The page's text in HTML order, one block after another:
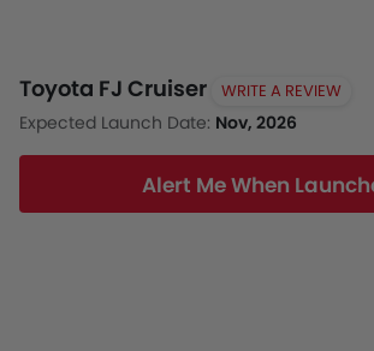
Toyota FJ Cruiser WRITE A REVIEW
Expected Launch Date: Nov, 2026
Alert Me When